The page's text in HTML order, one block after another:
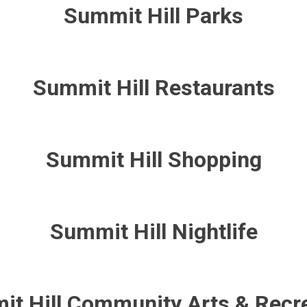
Summit Hill Parks
Summit Hill Restaurants
Summit Hill Shopping
Summit Hill Nightlife